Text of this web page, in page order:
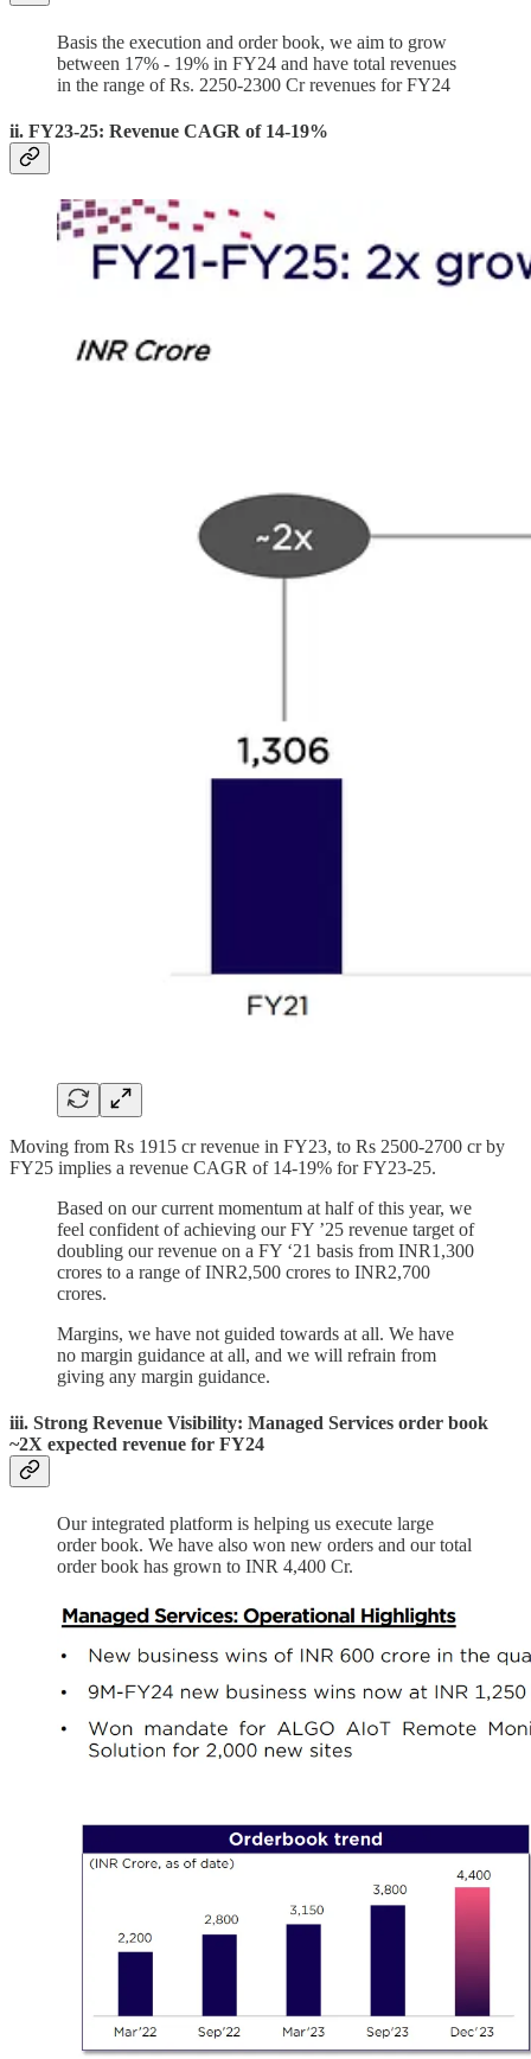
Basis the execution and order book, we aim to grow
between 17% - 19% in FY24 and have total revenues
in the range of Rs. 2250-2300 Cr revenues for FY24
ii. FY23-25: Revenue CAGR of 14-19%
Moving from Rs 1915 cr revenue in FY23, to Rs 2500-2700 cr by
FY25 implies a revenue CAGR of 14-19% for FY23-25.
Based on our current momentum at half of this year, we
feel confident of achieving our FY ’25 revenue target of
doubling our revenue on a FY ‘21 basis from INR1,300
crores to a range of INR2,500 crores to INR2,700
crores.
Margins, we have not guided towards at all. We have
no margin guidance at all, and we will refrain from
giving any margin guidance.
iii. Strong Revenue Visibility: Managed Services order book
~2X expected revenue for FY24
Our integrated platform is helping us execute large
order book. We have also won new orders and our total
order book has grown to INR 4,400 Cr.